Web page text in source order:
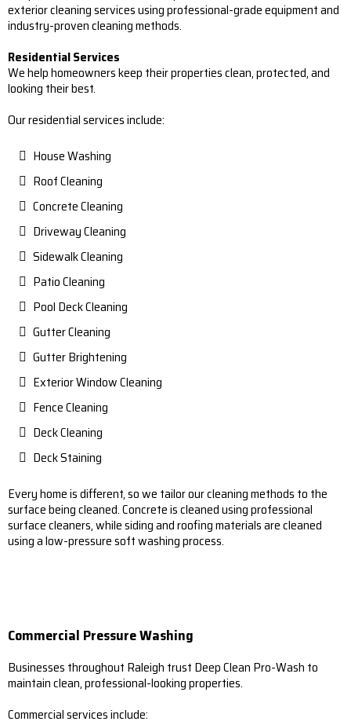
exterior cleaning services using professional-grade equipment and
industry-proven cleaning methods.
Residential Services
We help homeowners keep their properties clean, protected, and
looking their best.
Our residential services include:
House Washing
Roof Cleaning
Concrete Cleaning
Driveway Cleaning
Sidewalk Cleaning
Patio Cleaning
Pool Deck Cleaning
Gutter Cleaning
Gutter Brightening
Exterior Window Cleaning
Fence Cleaning
Deck Cleaning
Deck Staining
Every home is different, so we tailor our cleaning methods to the
surface being cleaned. Concrete is cleaned using professional
surface cleaners, while siding and roofing materials are cleaned
using a low-pressure soft washing process.
Commercial Pressure Washing
Businesses throughout Raleigh trust Deep Clean Pro-Wash to
maintain clean, professional-looking properties.
Commercial services include: